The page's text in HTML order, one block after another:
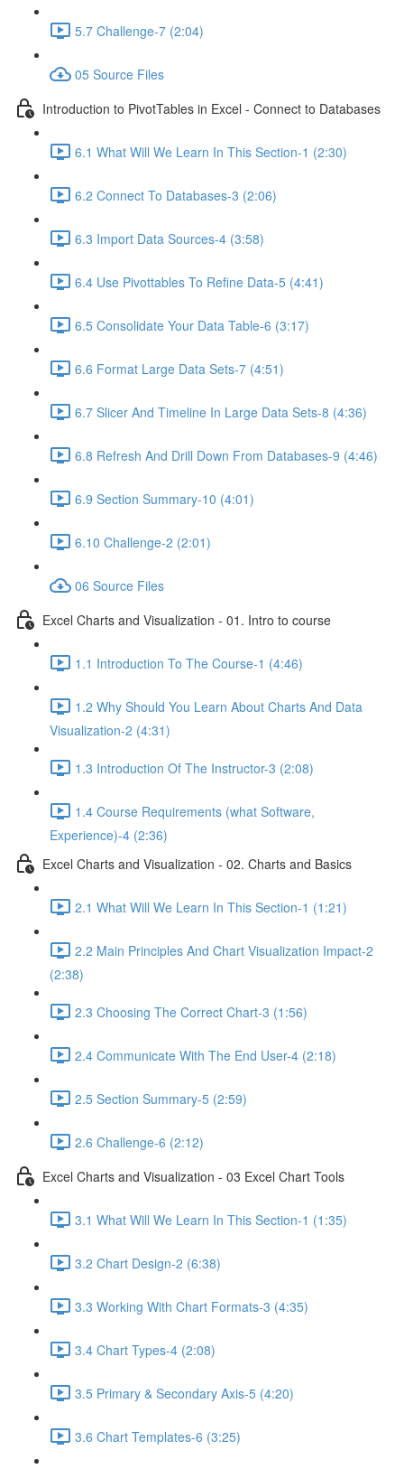
5.7 Challenge-7 (2:04)
05 Source Files
Introduction to PivotTables in Excel - Connect to Databases
6.1 What Will We Learn In This Section-1 (2:30)
6.2 Connect To Databases-3 (2:06)
6.3 Import Data Sources-4 (3:58)
6.4 Use Pivottables To Refine Data-5 (4:41)
6.5 Consolidate Your Data Table-6 (3:17)
6.6 Format Large Data Sets-7 (4:51)
6.7 Slicer And Timeline In Large Data Sets-8 (4:36)
6.8 Refresh And Drill Down From Databases-9 (4:46)
6.9 Section Summary-10 (4:01)
6.10 Challenge-2 (2:01)
06 Source Files
Excel Charts and Visualization - 01. Intro to course
1.1 Introduction To The Course-1 (4:46)
1.2 Why Should You Learn About Charts And Data
Visualization-2 (4:31)
1.3 Introduction Of The Instructor-3 (2:08)
1.4 Course Requirements (what Software,
Experience)-4 (2:36)
Excel Charts and Visualization - 02. Charts and Basics
2.1 What Will We Learn In This Section-1 (1:21)
2.2 Main Principles And Chart Visualization Impact-2
(2:38)
2.3 Choosing The Correct Chart-3 (1:56)
2.4 Communicate With The End User-4 (2:18)
2.5 Section Summary-5 (2:59)
2.6 Challenge-6 (2:12)
Excel Charts and Visualization - 03 Excel Chart Tools
3.1 What Will We Learn In This Section-1 (1:35)
3.2 Chart Design-2 (6:38)
3.3 Working With Chart Formats-3 (4:35)
3.4 Chart Types-4 (2:08)
3.5 Primary & Secondary Axis-5 (4:20)
3.6 Chart Templates-6 (3:25)